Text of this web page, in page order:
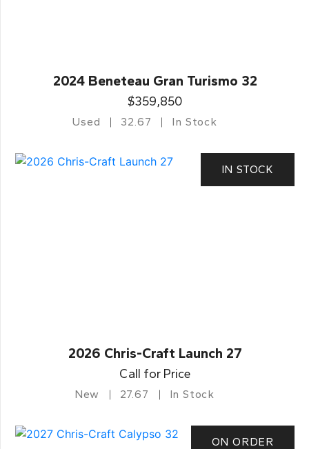
2024 Beneteau Gran Turismo 32
$359,850
Used 32.67 In Stock
IN STOCK
2026 Chris-Craft Launch 27
Call for Price
New 27.67 In Stock
ON ORDER